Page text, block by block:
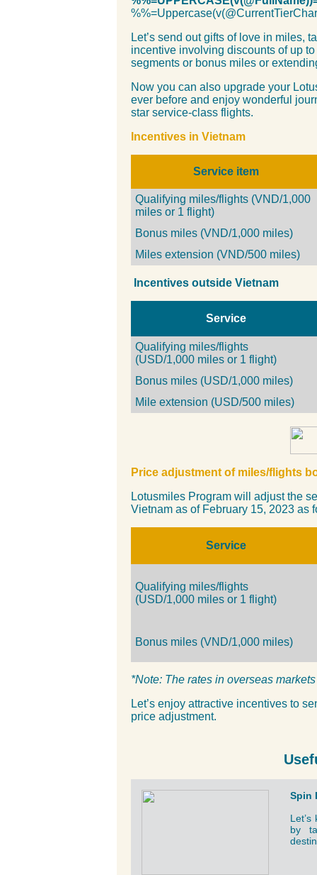
Let’s send out gifts of love in miles,
incentive involving discounts of up
segments or bonus miles or
Now you can also upgrade your
ever before and enjoy wonderful
star service-class flights.
Incentives in Vietnam
Service item
Qualifying miles/flights (VND/1,000
miles or 1 flight)
Bonus miles (VND/1,000 miles)
Miles extension (VND/500 miles)
Incentives outside Vietnam
Service
Qualifying miles/flights
(USD/1,000 miles or 1 flight)
Bonus miles (USD/1,000 miles)
Mile extension (USD/500 miles)
Price adjustment of miles/flights
Lotusmiles Program will adjust the
Vietnam as of February 15, 2023 as
Service
Qualifying miles/flights
(USD/1,000 miles or 1 flight)
Bonus miles (VND/1,000 miles)
*Note: The rates in overseas
Let’s enjoy attractive incentives to
price adjustment.
Spin
by